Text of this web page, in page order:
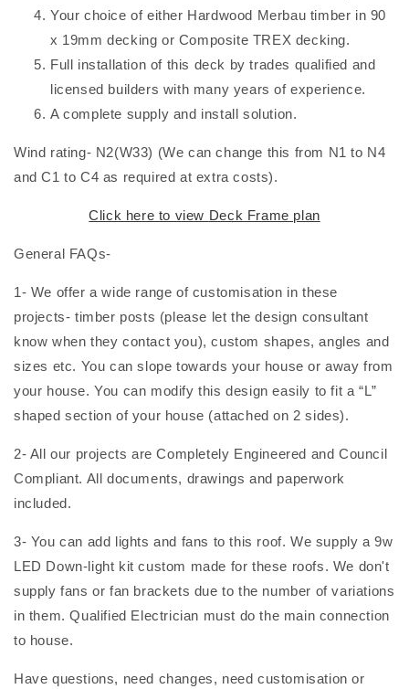
Your choice of either Hardwood Merbau timber in 90
x 19mm decking or Composite TREX decking.
Full installation of this deck by trades qualified and
licensed builders with many years of experience.
A complete supply and install solution.
Wind rating- N2(W33) (We can change this from N1 to N4
and C1 to C4 as required at extra costs).
Click here to view Deck Frame plan
General FAQs-
1- We offer a wide range of customisation in these
projects- timber posts (please let the design consultant
know when they contact you), custom shapes, angles and
sizes etc. You can slope towards your house or away from
your house. You can modify this design easily to fit a “L”
shaped section of your house (attached on 2 sides).
2- All our projects are Completely Engineered and Council
Compliant. All documents, drawings and paperwork
included.
3- You can add lights and fans to this roof. We supply a 9w
LED Down-light kit custom made for these roofs. We don't
supply fans or fan brackets due to the number of variations
in them. Qualified Electrician must do the main connection
to house.
Have questions, need changes, need customisation or